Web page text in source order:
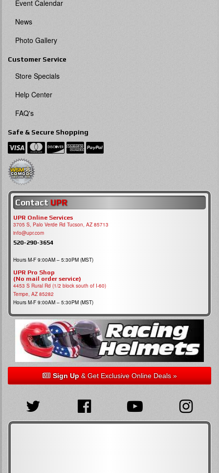
Event Calendar
News
Photo Gallery
Customer Service
Store Specials
Help Center
FAQ's
Safe & Secure Shopping
Contact UPR
UPR Online Services
3705 S, Palo Verde Rd Tucson, AZ 85713
info@upr.com
520-290-3654
Hours M-F 9:00AM – 5:30PM (MST)
UPR Pro Shop
(No mail order service)
4453 S Rural Rd (1/2 block south of I-60)
Tempe, AZ 85282
Hours M-F 9:00AM – 5:30PM (MST)
Sign Up& Get Exclusive Online Deals »